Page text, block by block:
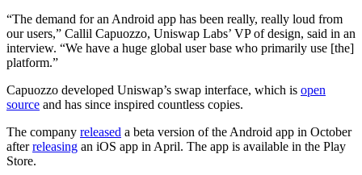
“The demand for an Android app has been really, really loud from
our users,” Callil Capuozzo, Uniswap Labs’ VP of design, said in an
interview. “We have a huge global user base who primarily use [the]
platform.”
Capuozzo developed Uniswap’s swap interface, which is open
source and has since inspired countless copies.
The company released a beta version of the Android app in October
afterreleasing an iOS app in April. The app is available in the Play
Store.